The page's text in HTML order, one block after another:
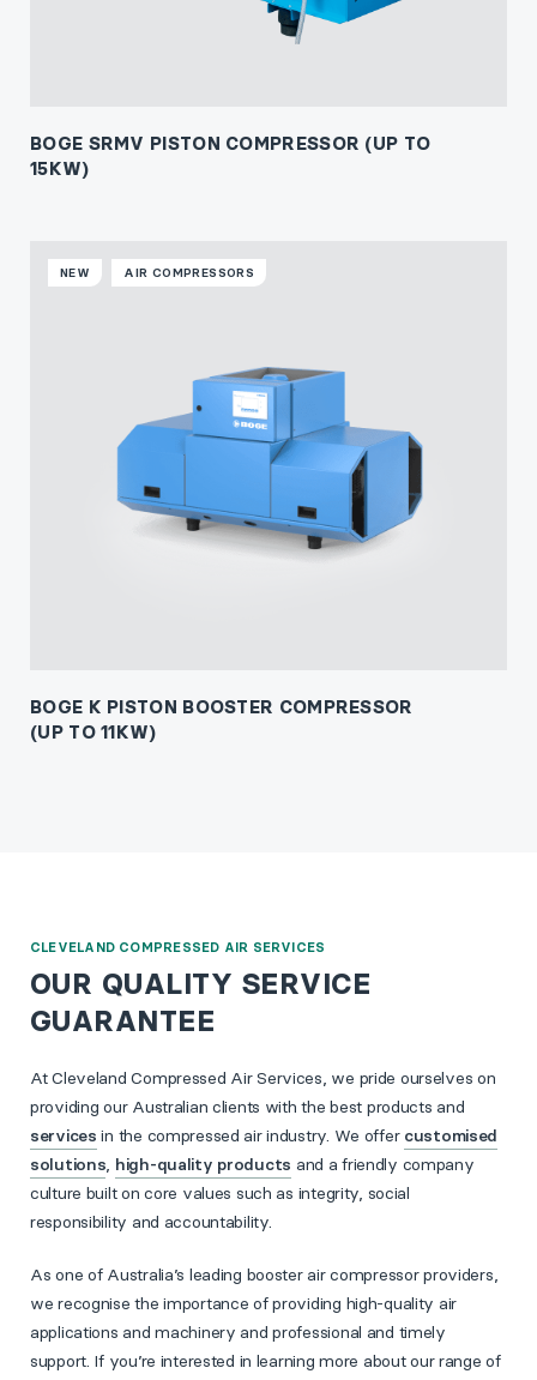
BOGE SRMV PISTON COMPRESSOR (UP TO
15KW)
NEW AIR COMPRESSORS
BOGE K PISTON BOOSTER COMPRESSOR
(UP TO 11KW)
CLEVELAND COMPRESSED AIR SERVICES
OUR QUALITY SERVICE
GUARANTEE
At Cleveland Compressed Air Services, we pride ourselves on
providing our Australian clients with the best products and
services in the compressed air industry. We offer customised
solutions, high-quality products and a friendly company
culture built on core values such as integrity, social
responsibility and accountability.
As one of Australia’s leading booster air compressor providers,
we recognise the importance of providing high-quality air
applications and machinery and professional and timely
support. If you’re interested in learning more about our range of